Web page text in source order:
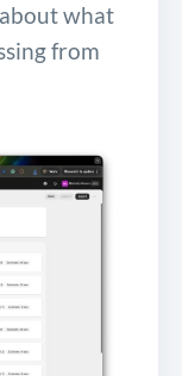
what
from